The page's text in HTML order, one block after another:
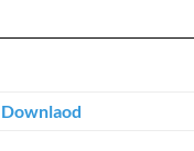
Downlaod